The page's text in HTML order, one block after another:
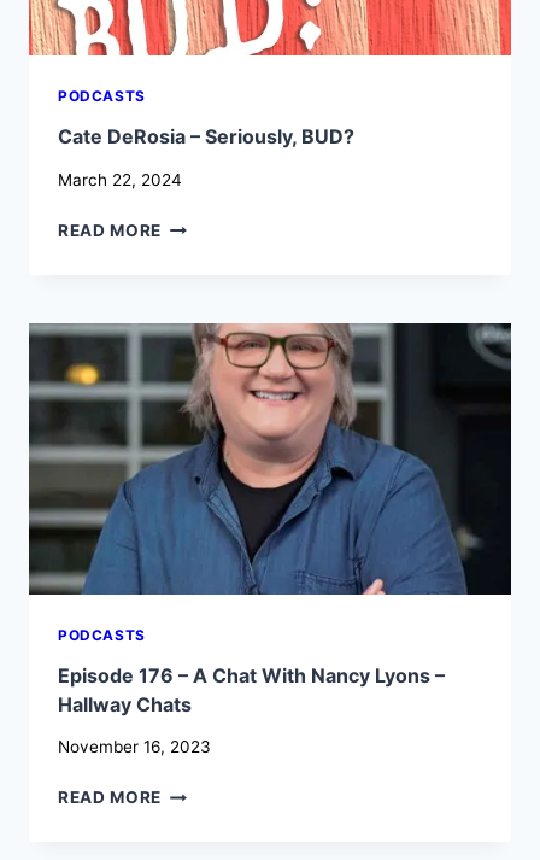
PODCASTS
Cate DeRosia – Seriously, BUD?
March 22, 2024
READ MORE CATE
BUD?
PODCASTS
Episode 176 – A Chat With Nancy Lyons –
Hallway Chats
November 16, 2023
READ MORE EPISODE